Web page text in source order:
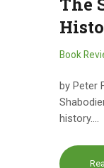
Book
by Peter
history.…